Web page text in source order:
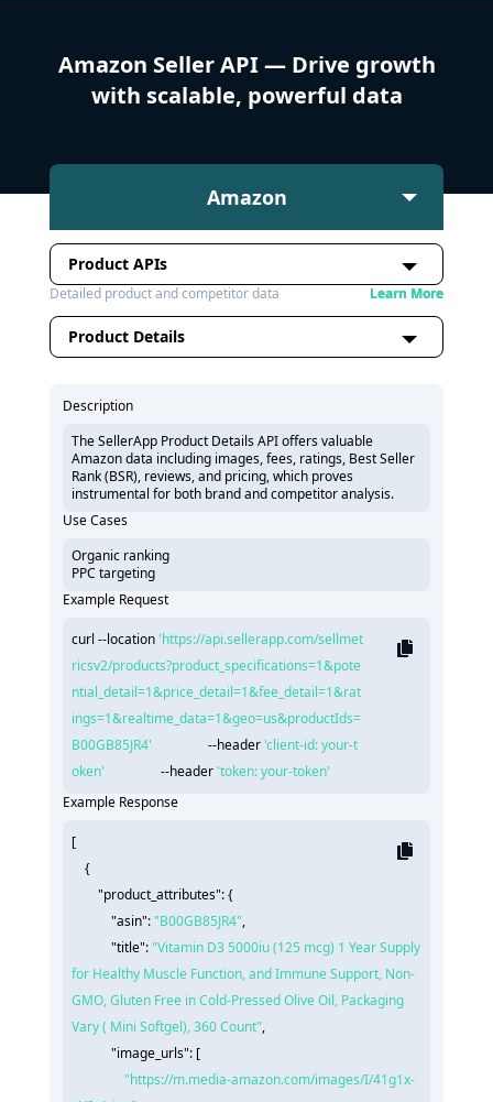
Amazon Seller API — Drive growth
with scalable, powerful data
Amazon
Product APIs
Detailed product and competitor data Learn More
Product Details
Description
The SellerApp Product Details API offers valuable
Amazon data including images, fees, ratings, Best Seller
Rank (BSR), reviews, and pricing, which proves
instrumental for both brand and competitor analysis.
Use Cases
Organic ranking
PPC targeting
Example Request
curl --location 'https://api.sellerapp.com/sellmet
ricsv2/products?product_specifications=1&pote
ntial_detail=1&price_detail=1&fee_detail=1&rat
ings=1&realtime_data=1&geo=us&productIds=
B00GB85JR4'
                 --header
'client-id: your-t
oken'
                 --header
'token: your-token'
Example Response
[
"product_attributes": {
"asin":"B00GB85JR4",
"title":"Vitamin D3 5000iu (125 mcg) 1 Year Supply
for Healthy Muscle Function, and Immune Support, Non-
GMO, Gluten Free in Cold-Pressed Olive Oil, Packaging
Vary ( Mini Softgel), 360 Count",
"image_urls": [
"https://m.media-amazon.com/images/I/41g1x-